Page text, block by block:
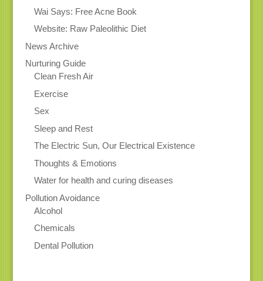
Wai Says: Free Acne Book
Website: Raw Paleolithic Diet
News Archive
Nurturing Guide
Clean Fresh Air
Exercise
Sex
Sleep and Rest
The Electric Sun, Our Electrical Existence
Thoughts & Emotions
Water for health and curing diseases
Pollution Avoidance
Alcohol
Chemicals
Dental Pollution